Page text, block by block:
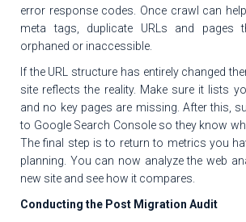
error response codes. Once crawl can
meta tags, duplicate URLs and pages
orphaned or inaccessible.
If the URL structure has entirely changed
site reflects the reality. Make sure it lists
and no key pages are missing. After this,
to Google Search Console so they know
The final step is to return to metrics you
planning. You can now analyze the web
new site and see how it compares.
Conducting the Post Migration Audit